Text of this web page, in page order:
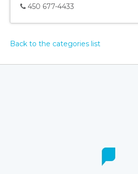
450 677-4433
Back to the categories list